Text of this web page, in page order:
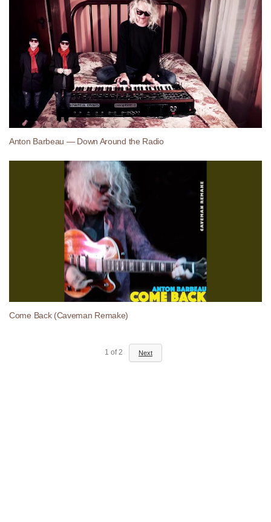
Anton Barbeau — Down Around the Radio
Come Back (Caveman Remake)
1 of 2 Next